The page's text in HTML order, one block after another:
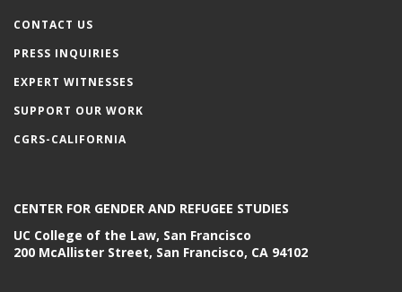
CONTACT US
PRESS INQUIRIES
EXPERT WITNESSES
SUPPORT OUR WORK
CGRS-CALIFORNIA
CENTER FOR GENDER AND REFUGEE STUDIES
UC College of the Law, San Francisco
200 McAllister Street, San Francisco, CA 94102